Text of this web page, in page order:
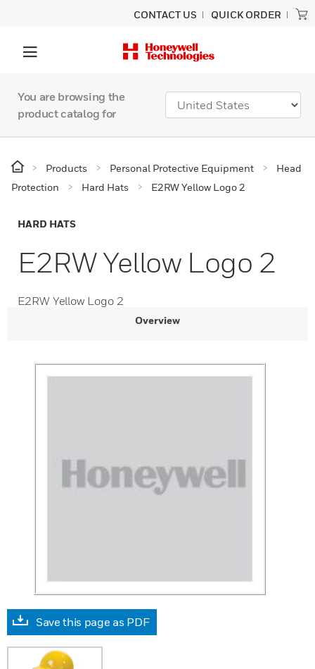
CONTACT US QUICK ORDER
You are browsing the
product catalog for
Products Personal Protective Equipment
Head
Protection
Hard Hats E2RW Yellow Logo 2
HARD HATS
E2RW Yellow Logo 2
E2RW Yellow Logo 2
Overview
Save this page as PDF